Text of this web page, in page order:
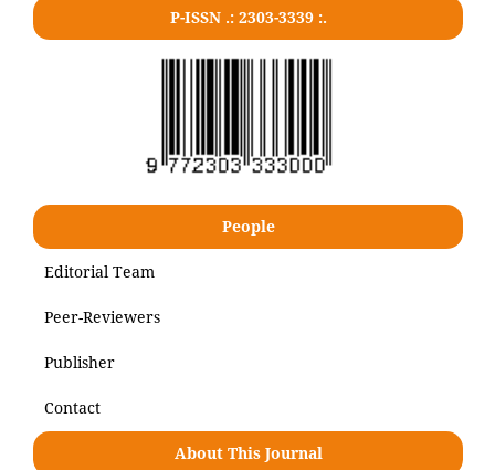
P-ISSN .: 2303-3339 :.
People
Editorial Team
Peer-Reviewers
Publisher
Contact
About This Journal